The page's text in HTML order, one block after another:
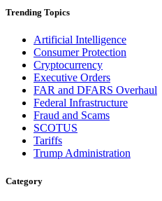
Trending Topics
Artificial Intelligence
Consumer Protection
Cryptocurrency
Executive Orders
FAR and DFARS Overhaul
Federal Infrastructure
Fraud and Scams
SCOTUS
Tariffs
Trump Administration
Category